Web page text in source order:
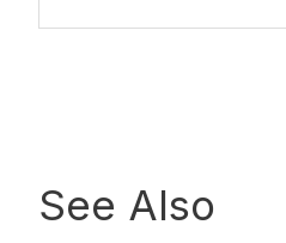
See Also